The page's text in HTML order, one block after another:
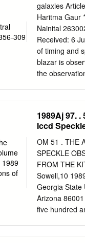
galaxies
Haritma Gaur
Nainital
Received: 6
of timing and
blazar is
the
search for
not ﬁnd any
spectral
by the log
well
2.31 keV. We
parabolic
1989Aj 97.
Iccd
OM 51 . THE
SPECKLE
FROM THE
Sowell,10
Georgia State
Arizona
five hundred